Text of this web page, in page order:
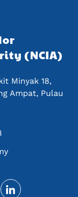
(NCIA)
Minyak 18,
Ampat, Pulau